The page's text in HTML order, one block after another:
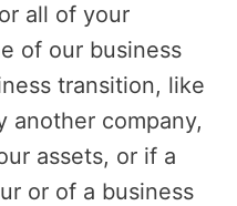
all of your
of our business
transition, like
another company,
assets, or if a
or of a business